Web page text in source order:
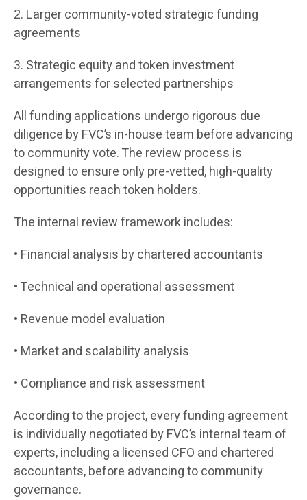
2. Larger community-voted strategic funding
agreements
3. Strategic equity and token investment
arrangements for selected partnerships
All funding applications undergo rigorous due
diligence by FVC’s in-house team before advancing
to community vote. The review process is
designed to ensure only pre-vetted, high-quality
opportunities reach token holders.
The internal review framework includes:
• Financial analysis by chartered accountants
• Technical and operational assessment
• Revenue model evaluation
• Market and scalability analysis
• Compliance and risk assessment
According to the project, every funding agreement
is individually negotiated by FVC’s internal team of
experts, including a licensed CFO and chartered
accountants, before advancing to community
governance.